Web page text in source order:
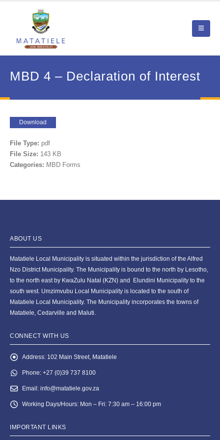
MBD 4 – Declaration of Interest
Download
File Type: pdf
File Size: 143 KB
Categories: MBD Forms
ABOUT US
Matatiele Local Municipality is situated within the jurisdiction of the Alfred
Nzo District Municipality. The Municipality is bound to the north by Lesotho,
to the north east by KwaZulu Natal (KZN) and Elundini Municipality to the
south west. Umzimvubu Local Municipality is located to the south of
Matatiele Local Municipality. The Municipality incorporates the towns of
Matatiele, Cedarville and Maluti.
CONNECT WITH US
Address: 102 Main Street, Matatiele
Phone: +27 (0)39 737 8100
Email: info@matatiele.gov.za
Working Days/Hours: Mon – Fri: 7:30 am – 16:00 pm
IMPORTANT LINKS